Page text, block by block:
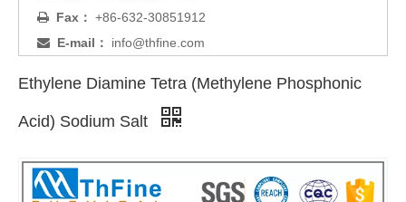
 Fax： +86-632-30851912
 E-mail： info@thfine.com
Ethylene Diamine Tetra (Methylene Phosphonic
Acid) Sodium Salt